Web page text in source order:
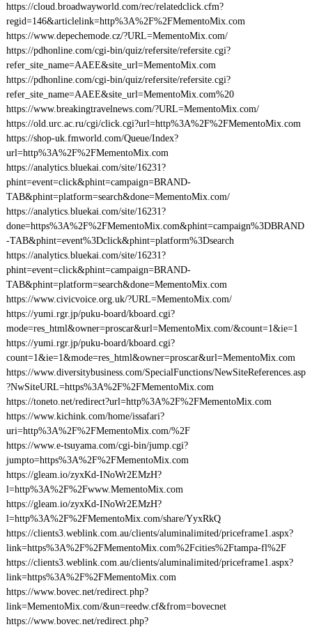
https://cloud.broadwayworld.com/rec/relatedclick.cfm?
regid=146&articlelink=http%3A%2F%2FMementoMix.com
https://www.depechemode.cz/?URL=MementoMix.com/
https://pdhonline.com/cgi-bin/quiz/refersite/refersite.cgi?
refer_site_name=AAEE&site_url=MementoMix.com
https://pdhonline.com/cgi-bin/quiz/refersite/refersite.cgi?
refer_site_name=AAEE&site_url=MementoMix.com%20
https://www.breakingtravelnews.com/?URL=MementoMix.com/
https://old.urc.ac.ru/cgi/click.cgi?url=http%3A%2F%2FMementoMix.com
https://shop-uk.fmworld.com/Queue/Index?
url=http%3A%2F%2FMementoMix.com
https://analytics.bluekai.com/site/16231?
phint=event=click&phint=campaign=BRAND-
TAB&phint=platform=search&done=MementoMix.com/
https://analytics.bluekai.com/site/16231?
done=https%3A%2F%2FMementoMix.com&phint=campaign%3DBRAND
-TAB&phint=event%3Dclick&phint=platform%3Dsearch
https://analytics.bluekai.com/site/16231?
phint=event=click&phint=campaign=BRAND-
TAB&phint=platform=search&done=MementoMix.com
https://www.civicvoice.org.uk/?URL=MementoMix.com/
https://yumi.rgr.jp/puku-board/kboard.cgi?
mode=res_html&owner=proscar&url=MementoMix.com/&count=1&ie=1
https://yumi.rgr.jp/puku-board/kboard.cgi?
count=1&ie=1&mode=res_html&owner=proscar&url=MementoMix.com
https://www.diversitybusiness.com/SpecialFunctions/NewSiteReferences.asp
?NwSiteURL=https%3A%2F%2FMementoMix.com
https://toneto.net/redirect?url=http%3A%2F%2FMementoMix.com
https://www.kichink.com/home/issafari?
uri=http%3A%2F%2FMementoMix.com/%2F
https://www.e-tsuyama.com/cgi-bin/jump.cgi?
jumpto=https%3A%2F%2FMementoMix.com
https://gleam.io/zyxKd-INoWr2EMzH?
l=http%3A%2F%2Fwww.MementoMix.com
https://gleam.io/zyxKd-INoWr2EMzH?
l=http%3A%2F%2FMementoMix.com/share/YyxRkQ
https://clients3.weblink.com.au/clients/aluminalimited/priceframe1.aspx?
link=https%3A%2F%2FMementoMix.com%2Fcities%2Ftampa-fl%2F
https://clients3.weblink.com.au/clients/aluminalimited/priceframe1.aspx?
link=https%3A%2F%2FMementoMix.com
https://www.bovec.net/redirect.php?
link=MementoMix.com/&un=reedw.cf&from=bovecnet
https://www.bovec.net/redirect.php?